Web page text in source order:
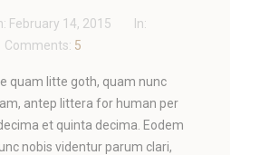
February 14, 2015
In:
Comments: 5
quam litte goth, quam nunc
antep littera for human per
et quinta decima. Eodem
nobis videntur parum clari,